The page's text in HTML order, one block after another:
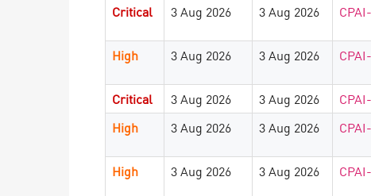
Critical
3 Aug 2026 3 Aug 2026
High
3 Aug 2026 3 Aug 2026
Critical
3 Aug 2026 3 Aug 2026
High
3 Aug 2026 3 Aug 2026
High
3 Aug 2026 3 Aug 2026